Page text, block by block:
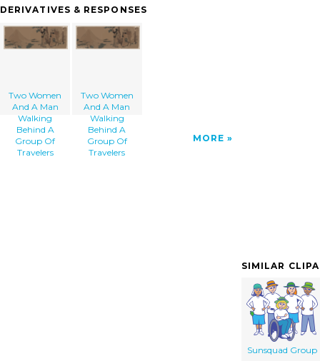
DERIVATIVES & RESPONSES
Two Women
And A Man
Walking
Behind A
Group Of
Travelers
Two Women
And A Man
Walking
Behind A
Group Of
Travelers
MORE
SIMILAR
Sunsquad Group